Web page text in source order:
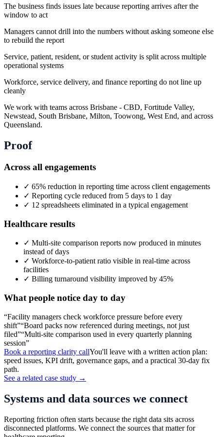
The business finds issues late because reporting arrives after the
window to act
Managers cannot drill into the numbers without asking someone else
to rebuild the report
Service, patient, resident, or student activity is split across multiple
operational systems
Workforce, service delivery, and finance reporting do not line up
cleanly
We work with teams across Brisbane - CBD, Fortitude Valley,
Newstead, South Brisbane, Milton, Toowong, West End, and across
Queensland.
Proof
Across all engagements
✓ 65% reduction in reporting time across client engagements
✓ Reporting cycle reduced from 5 days to 1 day
✓ 12 spreadsheets eliminated in a typical engagement
Healthcare results
✓ Multi-site comparison reports now produced in minutes
instead of days
✓ Workforce-to-patient ratio visible in real-time across
facilities
✓ Billing turnaround visibility improved by 45%
What people notice day to day
“Facility managers check workforce pressure before every
shift”“Board packs now referenced during meetings, not just
filed”“Multi-site comparison used in every quarterly planning
session”
Book a reporting clarity callYou'll leave with a written action plan:
speed issues, KPI drift, governance gaps, and a practical 30-day fix
path.
See a related case study →
Systems and data sources we connect
Reporting friction often starts because the right data sits across
disconnected platforms. We connect the sources that matter for